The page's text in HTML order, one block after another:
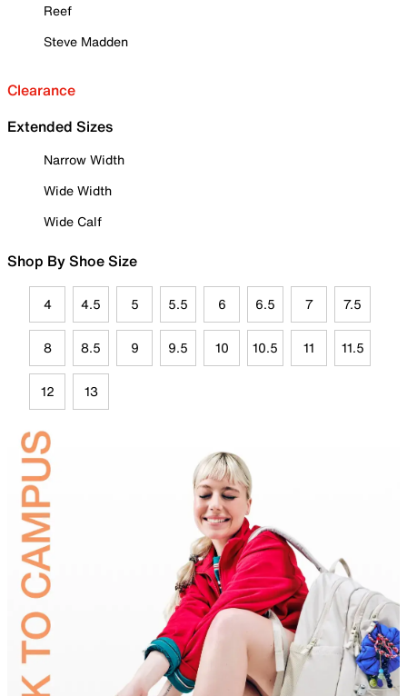
Reef
Steve Madden
Clearance
Extended Sizes
Narrow Width
Wide Width
Wide Calf
Shop By Shoe Size
4 4.5 5 5.5 6 6.5 7 7.5
8 8.5 9 9.5 10 10.5 11 11.5
12 13